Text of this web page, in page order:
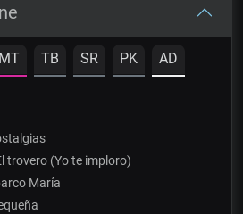
MT TB SR PK AD
trovero (Yo te imploro)
María